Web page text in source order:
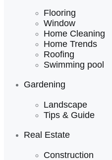
Flooring
Window
Home Cleaning
Home Trends
Roofing
Swimming pool
Gardening
Landscape
Tips & Guide
Real Estate
Construction